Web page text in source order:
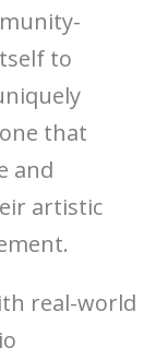
to
that
and
artistic
real-world